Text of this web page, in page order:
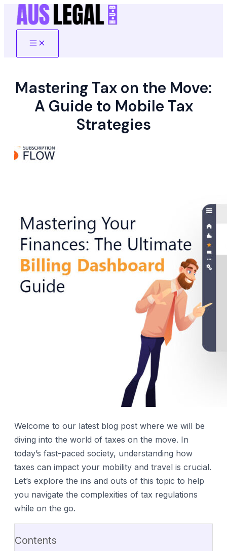
Skip
contentMain
Mastering Tax on the Move:
A Guide to Mobile Tax
Strategies
Welcome to our latest blog post where we will be
diving into the world of taxes on the move. In
today’s fast-paced society, understanding how
taxes can impact your mobility and travel is crucial.
Let’s explore the ins and outs of this topic to help
you navigate the complexities of tax regulations
while on the go.
Contents